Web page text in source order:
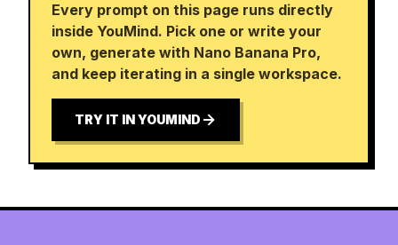
Every prompt on this page runs directly
inside YouMind. Pick one or write your
own, generate with Nano Banana Pro,
and keep iterating in a single workspace.
TRY IT IN YOUMIND